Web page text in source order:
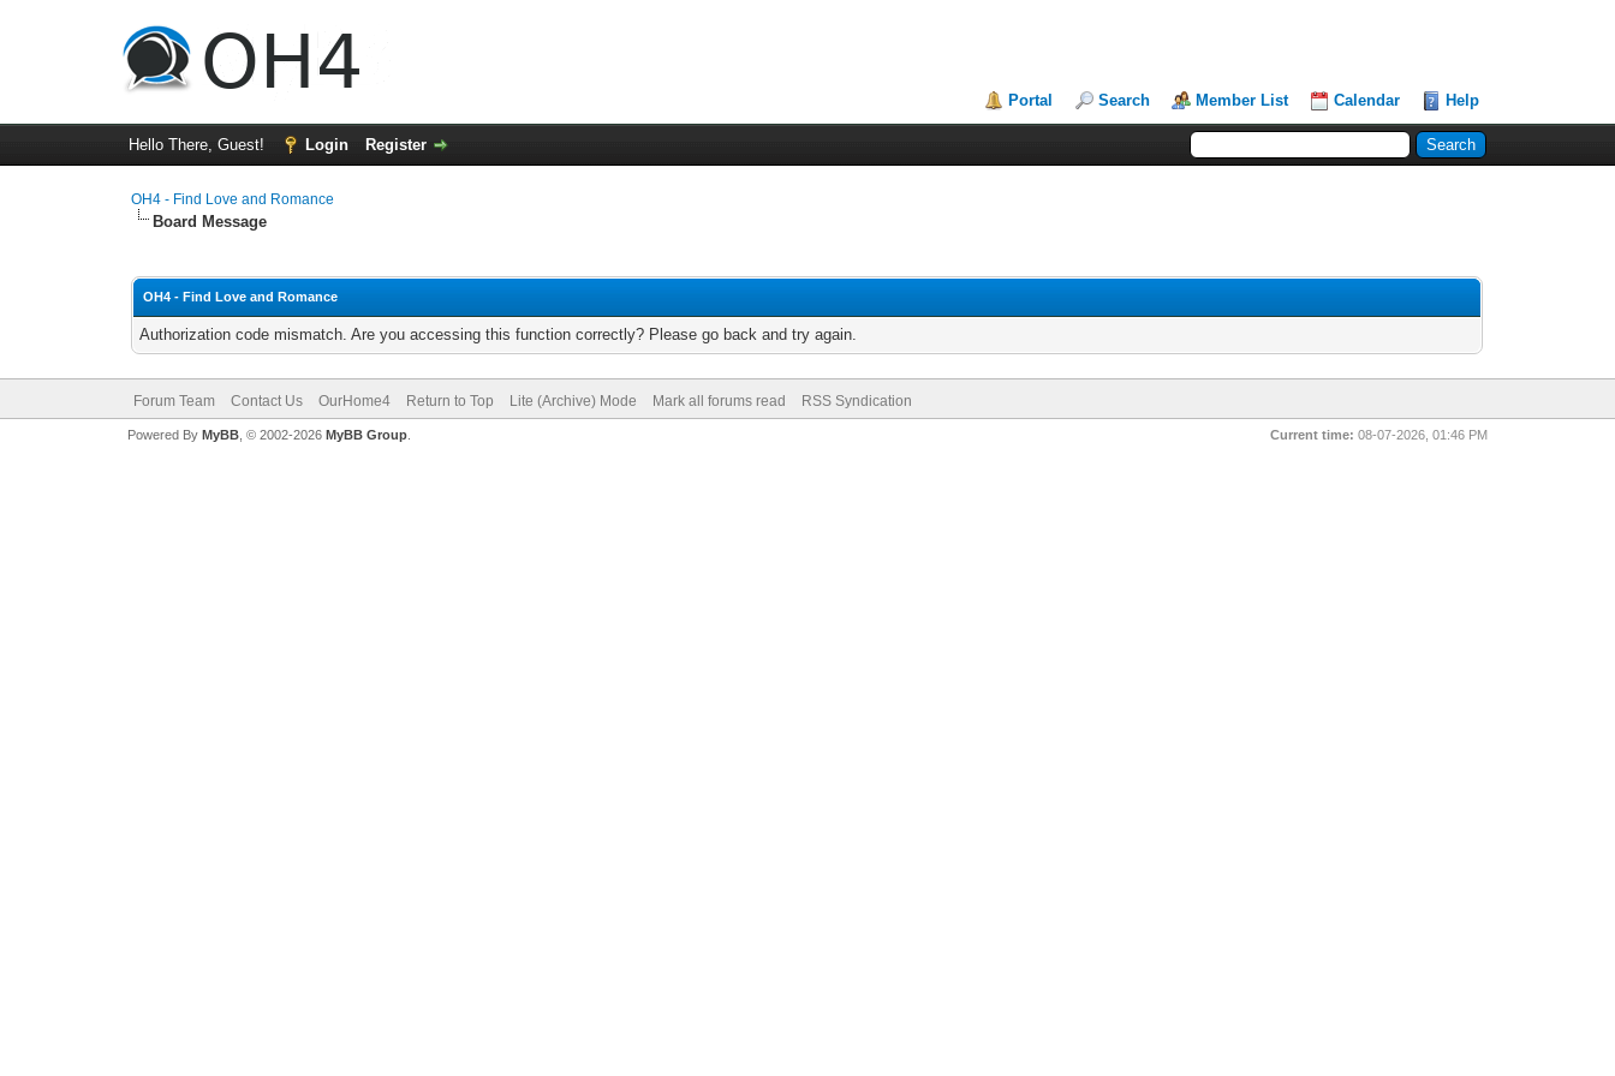
Portal Search Member List Calendar Help
Hello There, Guest! Login Register
OH4 - Find Love and Romance
Board Message
OH4 - Find Love and Romance
Authorization code mismatch. Are you accessing this function correctly? Please go back and try again.
Forum Team Contact Us OurHome4 Return to Top Lite (Archive) Mode Mark all forums read RSS Syndication
Current time: 08-07-2026, 01:46 PM
Powered By MyBB, © 2002-2026 MyBB Group.